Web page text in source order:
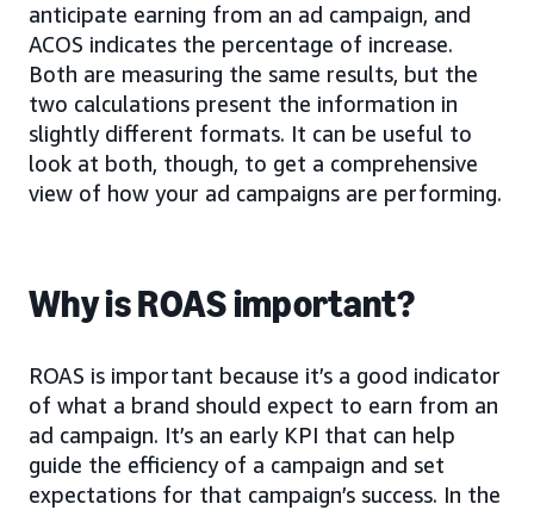
anticipate earning from an ad campaign, and
ACOS indicates the percentage of increase.
Both are measuring the same results, but the
two calculations present the information in
slightly different formats. It can be useful to
look at both, though, to get a comprehensive
view of how your ad campaigns are performing.
Why is ROAS important?
ROAS is important because it’s a good indicator
of what a brand should expect to earn from an
ad campaign. It’s an early KPI that can help
guide the efficiency of a campaign and set
expectations for that campaign’s success. In the